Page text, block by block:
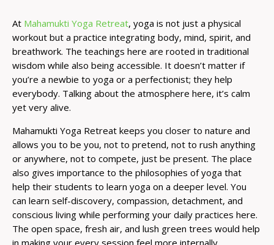
At Mahamukti Yoga Retreat, yoga is not just a physical
workout but a practice integrating body, mind, spirit, and
breathwork. The teachings here are rooted in traditional
wisdom while also being accessible. It doesn’t matter if
you’re a newbie to yoga or a perfectionist; they help
everybody. Talking about the atmosphere here, it’s calm
yet very alive.
Mahamukti Yoga Retreat keeps you closer to nature and
allows you to be you, not to pretend, not to rush anything
or anywhere, not to compete, just be present. The place
also gives importance to the philosophies of yoga that
help their students to learn yoga on a deeper level. You
can learn self-discovery, compassion, detachment, and
conscious living while performing your daily practices here.
The open space, fresh air, and lush green trees would help
in making your every session feel more internally